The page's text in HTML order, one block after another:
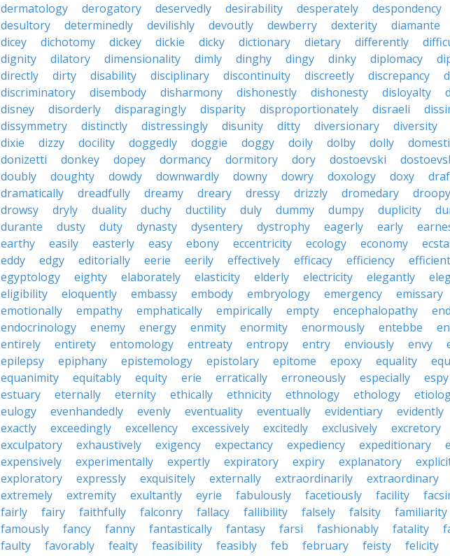
dermatology
derogatory deservedly desirability desperately despondency
desultory
determinedly devilishly devoutly dewberry dexterity diamante
dicey
dichotomy dickey dickie dicky dictionary dietary differently
dignity
dilatory dimensionality dimly dinghy dingy dinky diplomacy
directly
dirty disability disciplinary discontinuity discreetly discrepancy
discriminatory
disembody disharmony dishonestly dishonesty disloyalty
disney
disorderly disparagingly disparity disproportionately disraeli
dissymmetry
distinctly distressingly disunity ditty diversionary diversity
dixie
dizzy docility doggedly doggie doggy doily dolby dolly
donizetti
donkey dopey dormancy dormitory dory dostoevski
doubly
doughty dowdy downwardly downy dowry doxology doxy
dramatically
dreadfully dreamy dreary dressy drizzly dromedary droopy
drowsy
dryly duality duchy ductility duly dummy dumpy duplicity
durante
dusty duty dynasty dysentery dystrophy eagerly early
earthy
easily easterly easy ebony eccentricity ecology economy
eddy
edgy editorially eerie eerily effectively efficacy efficiency
egyptology
eighty elaborately elasticity elderly electricity elegantly
eligibility
eloquently embassy embody embryology emergency emissary
emotionally
empathy emphatically empirically empty encephalopathy
endocrinology
enemy energy enmity enormity enormously entebbe
entirely
entirety entomology entreaty entropy entry enviously envy
epilepsy
epiphany epistemology epistolary epitome epoxy equality
equanimity
equitably equity erie erratically erroneously especially espy
estuary
eternally eternity ethically ethnicity ethnology ethology
eulogy
evenhandedly evenly eventuality eventually evidentiary evidently
exactly
exceedingly excellency excessively excitedly exclusively excretory
exculpatory
exhaustively exigency expectancy expediency expeditionary
expensively
experimentally expertly expiratory expiry explanatory
exploratory
expressly exquisitely externally extraordinarily extraordinary
extremely
extremity exultantly eyrie fabulously facetiously facility
fairly
fairy faithfully falconry fallacy fallibility falsely falsity familiarity
famously
fancy fanny fantastically fantasy farsi fashionably fatality
faulty
favorably fealty feasibility feasibly feb february feisty felicity